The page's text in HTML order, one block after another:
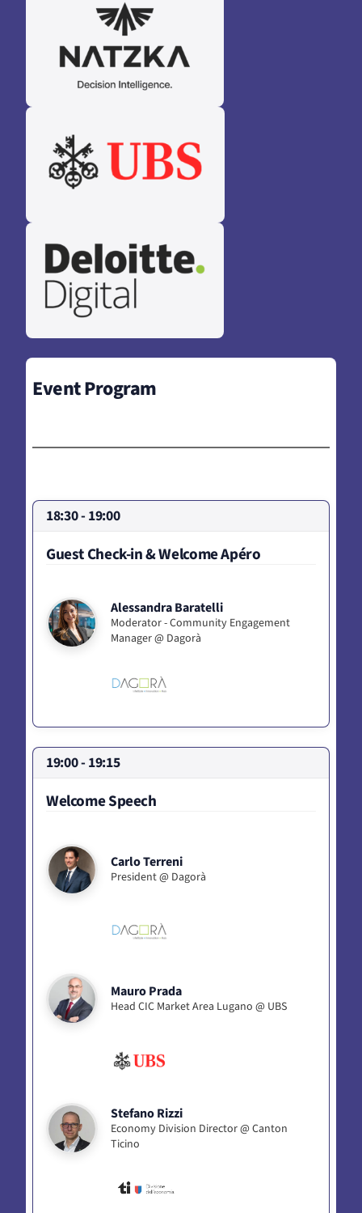
Event Program
18:30 - 19:00
Guest Check-in & Welcome Apéro
Alessandra Baratelli
Moderator - Community Engagement
Manager @ Dagorà
19:00 - 19:15
Welcome Speech
Carlo Terreni
President @ Dagorà
Mauro Prada
Head CIC Market Area Lugano @ UBS
Stefano Rizzi
Economy Division Director @ Canton
Ticino